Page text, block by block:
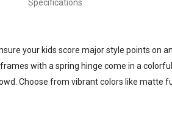
Specifications
your kids score major style points on
with a spring hinge come in a
Choose from vibrant colors like matte